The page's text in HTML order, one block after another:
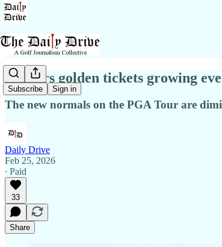
Subscribe Sign in
Masters golden tickets growing
The new normals on the PGA Tour are
Daily Drive
Feb 25, 2026
∙ Paid
33
Share